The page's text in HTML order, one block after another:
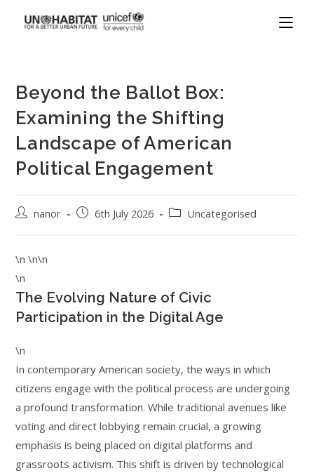
Beyond the Ballot Box:
Examining the Shifting
Landscape of American
Political Engagement
nanor 6th July 2026 Uncategorised
\n \n\n
\n
The Evolving Nature of Civic
Participation in the Digital Age
\n
In contemporary American society, the ways in which
citizens engage with the political process are undergoing
a profound transformation. While traditional avenues like
voting and direct lobbying remain crucial, a growing
emphasis is being placed on digital platforms and
grassroots activism. This shift is driven by technological